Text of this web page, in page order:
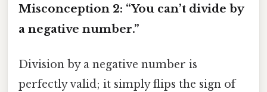
Misconception 2: “You can’t divide by
a negative number.”
Division by a negative number is
perfectly valid; it simply flips the sign of